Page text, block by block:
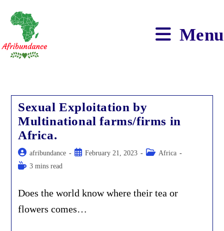
content
Menu
Sexual Exploitation by
Multinational farms/firms in
Africa.
Post
author:
afribundance
PostFebruary 21, 2023
Post Africa
Reading3 mins read
Does the world know where their tea or
flowers comes…